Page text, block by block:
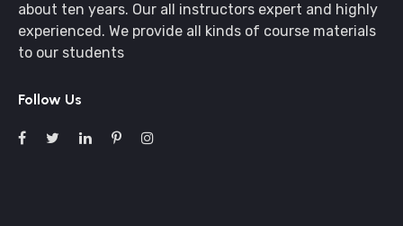
about ten years. Our all instructors expert and highly
experienced. We provide all kinds of course materials
to our students
Follow Us